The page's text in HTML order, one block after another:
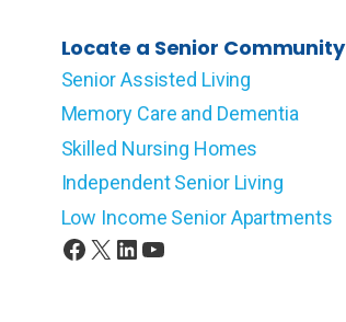
Locate a Senior Community
Senior Assisted Living
Memory Care and Dementia
Skilled Nursing Homes
Independent Senior Living
Low Income Senior Apartments
Facebook
X LinkedIn
YouTube